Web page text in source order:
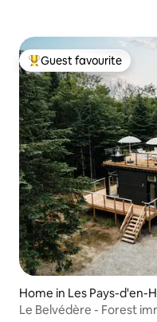
Top guest favourite
Guest favourite
Home in Les Pays-d'en-
nicipality
Le Belvédère - Forest